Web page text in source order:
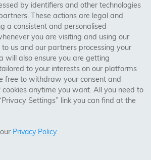
Sheffield, Bradford, Liverpool,
Keynes, Wolverhampton
by identifiers and other technologies
These actions are legal and
a consistent and personalised
you are visiting and using our
us and our partners processing your
will also ensure you are getting
to your interests on our platforms
free to withdraw your consent and
anytime you want. All you need to
Settings” link you can find at the
Privacy Policy.